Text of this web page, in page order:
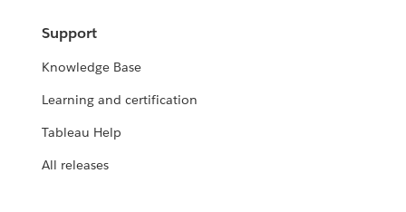
Support
Knowledge Base
Learning and certification
Tableau Help
All releases